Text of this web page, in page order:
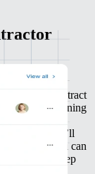
your contract
in-app signing
Remote, who’ll
details. You can
terms to keep